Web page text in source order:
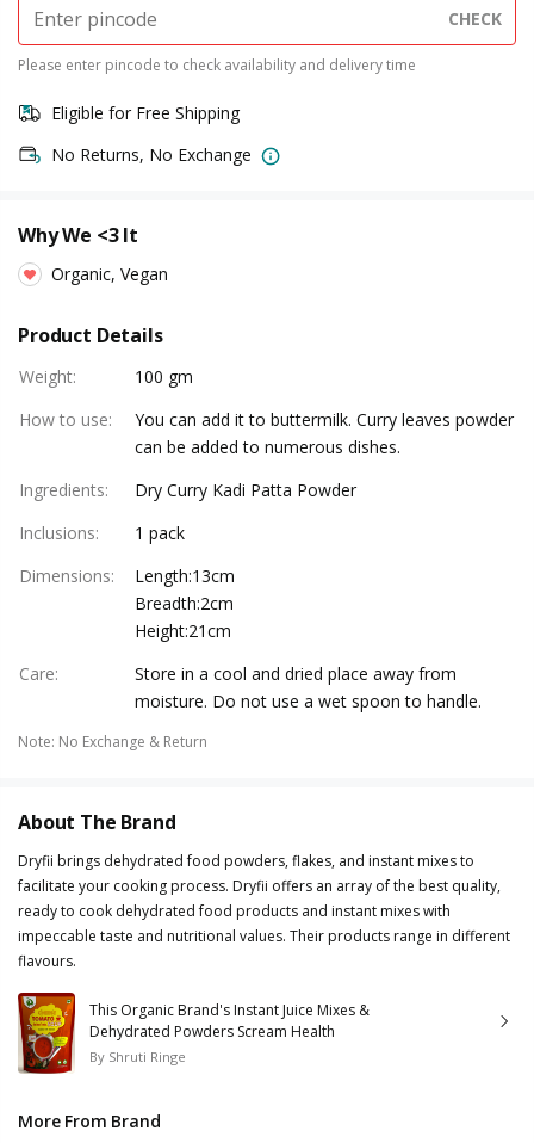
CHECK
Please enter pincode to check availability and delivery time
Eligible for Free Shipping
No Returns, No Exchange
Why We <3 It
Organic, Vegan
Product Details
Weight:
100 gm
How to use:
You can add it to buttermilk. Curry leaves powder
can be added to numerous dishes.
Ingredients:
Dry Curry Kadi Patta Powder
Inclusions:
1 pack
Dimensions:
Length:13cm
Breadth:2cm
Height:21cm
Care:
Store in a cool and dried place away from
moisture. Do not use a wet spoon to handle.
Note: No Exchange & Return
About The Brand
Dryfii brings dehydrated food powders, flakes, and instant mixes to
facilitate your cooking process. Dryfii offers an array of the best quality,
ready to cook dehydrated food products and instant mixes with
impeccable taste and nutritional values. Their products range in different
flavours.
This Organic Brand's Instant Juice Mixes &
Dehydrated Powders Scream Health
By Shruti Ringe
More From Brand